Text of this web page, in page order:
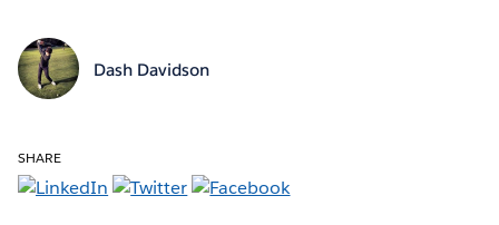
Dash Davidson
SHARE